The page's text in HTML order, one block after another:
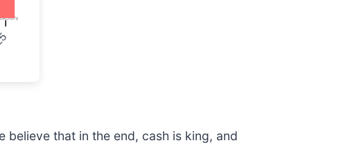
believe that in the end, cash is king, and